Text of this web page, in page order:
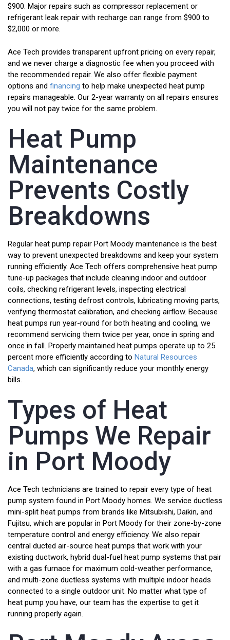
$900. Major repairs such as compressor replacement or
refrigerant leak repair with recharge can range from $900 to
$2,000 or more.
Ace Tech provides transparent upfront pricing on every repair,
and we never charge a diagnostic fee when you proceed with
the recommended repair. We also offer flexible payment
options and financing to help make unexpected heat pump
repairs manageable. Our 2-year warranty on all repairs ensures
you will not pay twice for the same problem.
Heat Pump
Maintenance
Prevents Costly
Breakdowns
Regular heat pump repair Port Moody maintenance is the best
way to prevent unexpected breakdowns and keep your system
running efficiently. Ace Tech offers comprehensive heat pump
tune-up packages that include cleaning indoor and outdoor
coils, checking refrigerant levels, inspecting electrical
connections, testing defrost controls, lubricating moving parts,
verifying thermostat calibration, and checking airflow. Because
heat pumps run year-round for both heating and cooling, we
recommend servicing them twice per year, once in spring and
once in fall. Properly maintained heat pumps operate up to 25
percent more efficiently according to Natural Resources
Canada, which can significantly reduce your monthly energy
bills.
Types of Heat
Pumps We Repair
in Port Moody
Ace Tech technicians are trained to repair every type of heat
pump system found in Port Moody homes. We service ductless
mini-split heat pumps from brands like Mitsubishi, Daikin, and
Fujitsu, which are popular in Port Moody for their zone-by-zone
temperature control and energy efficiency. We also repair
central ducted air-source heat pumps that work with your
existing ductwork, hybrid dual-fuel heat pump systems that pair
with a gas furnace for maximum cold-weather performance,
and multi-zone ductless systems with multiple indoor heads
connected to a single outdoor unit. No matter what type of
heat pump you have, our team has the expertise to get it
running properly again.